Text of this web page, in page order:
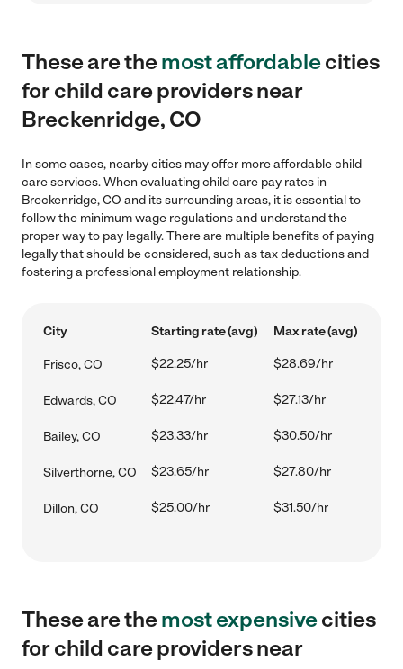
These are themost affordablecities
for child care providers near
Breckenridge, CO
In some cases, nearby cities may offer more affordable child
care services. When evaluating child care pay rates in
Breckenridge, CO and its surrounding areas, it is essential to
follow the minimum wage regulations and understand the
proper way to pay legally. There are multiple benefits of paying
legally that should be considered, such as tax deductions and
fostering a professional employment relationship.
City Starting rate (avg) Max rate (avg)
Frisco, CO $22.25/hr $28.69/hr
Edwards, CO $22.47/hr $27.13/hr
Bailey, CO $23.33/hr $30.50/hr
Silverthorne, CO $23.65/hr $27.80/hr
Dillon, CO $25.00/hr $31.50/hr
These are themost expensivecities
for child care providers near